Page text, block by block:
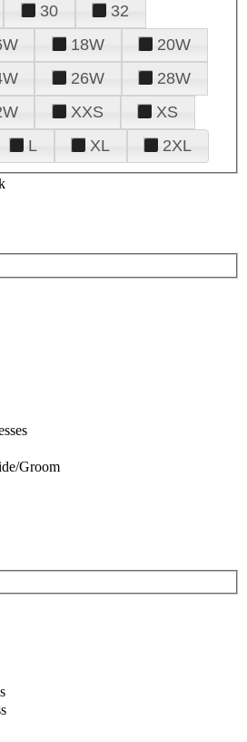
30
32
18W
20W
26W
28W
XXS
XS
L XL 2XL
Groom